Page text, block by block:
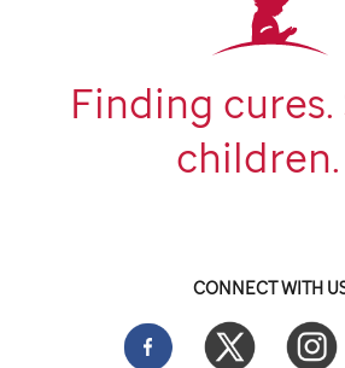
Finding cures.
children.
CONNECT WITH
FacebookTwitter